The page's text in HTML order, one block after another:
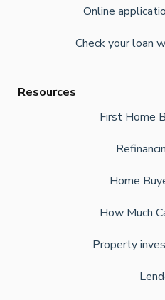
Online
Check your loan
Resources
First Home
Home
How Much
Property